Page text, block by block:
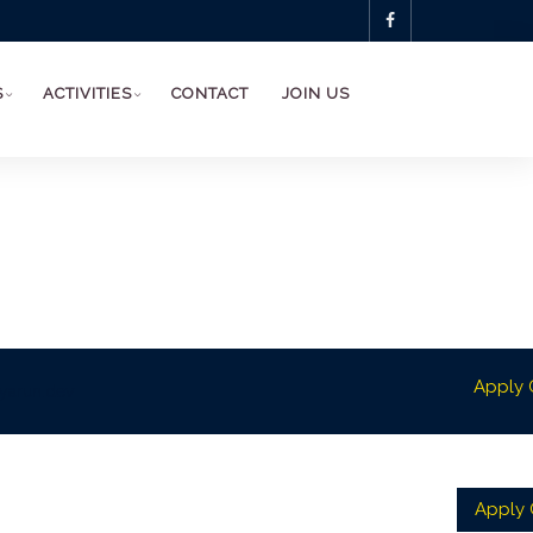
ACTIVITIES CONTACT JOIN US
Apply
Apply